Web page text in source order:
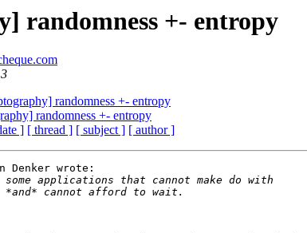
randomness +- entropy
randomness +- entropy
randomness +- entropy
] [ thread ] [ subject ] [ author ]
Denker wrote: